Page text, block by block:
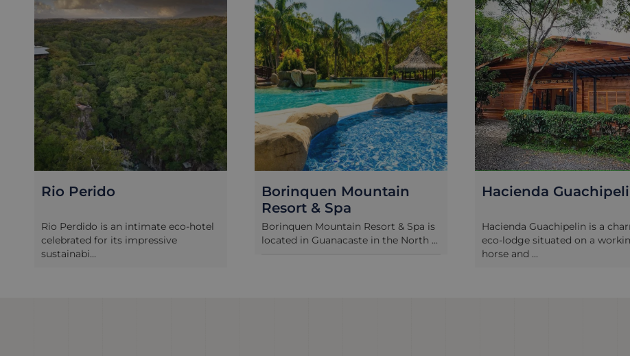
Rio Perido
Rio Perdido is an intimate eco-hotel
celebrated for its impressive
sustainabi...
Borinquen Mountain
Resort & Spa
Borinquen Mountain Resort & Spa is
located in Guanacaste in the North ...
Hacienda
Hacienda Guachipelin is a
eco-lodge situated on a
horse and ...